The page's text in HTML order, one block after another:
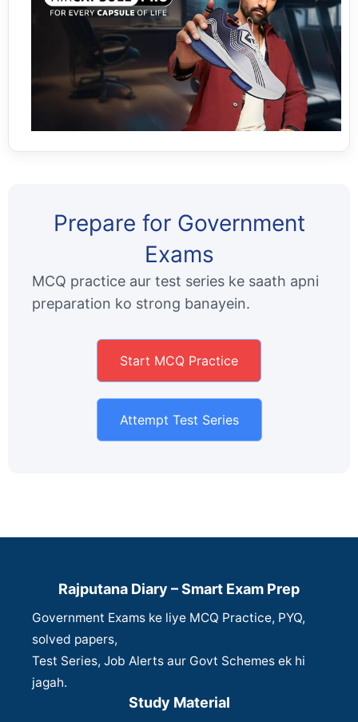
Prepare for Government
Exams
MCQ practice aur test series ke saath apni
preparation ko strong banayein.
Start MCQ Practice
Attempt Test Series
Rajputana Diary – Smart Exam Prep
Government Exams ke liye MCQ Practice, PYQ,
solved papers,
Test Series, Job Alerts aur Govt Schemes ek hi
jagah.
Study Material